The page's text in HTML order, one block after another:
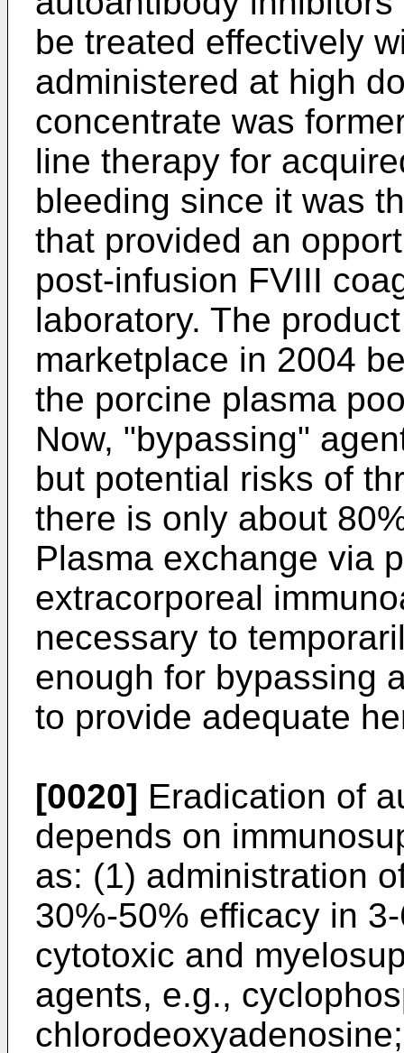
be treated effectively
administered at high
concentrate was
line therapy for
bleeding since it was
that provided an
post-infusion FVIII
laboratory. The
marketplace in 2004
the porcine plasma
Now, "bypassing"
but potential risks of
there is only about
Plasma exchange via
extracorporeal
necessary to
enough for bypassing
to provide adequate
[0020] Eradication of
depends on
as: (1) administration
30%-50% efficacy in
cytotoxic and
agents, e.g.,